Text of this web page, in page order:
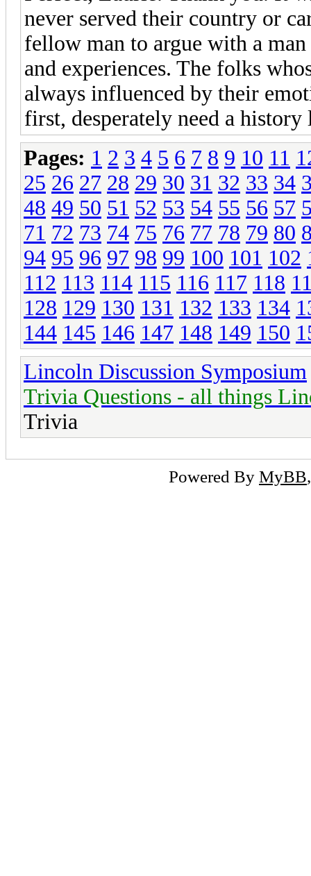
never served their country or
fellow man to argue with a
and experiences. The folks
always influenced by their
first, desperately need a history
Pages: 1 2 3 4 5 6 7 8 9 10 11
25 26 27 28 29 30 31 32 33 34
48 49 50 51 52 53 54 55 56 57
71 72 73 74 75 76 77 78 79 80
94 95 96 97 98 99 100 101 102
112 113 114 115 116 117 118
128 129 130 131 132 133 134
144 145 146 147 148 149 150
Lincoln Discussion Symposium
Trivia Questions - all things
Trivia
Powered By MyBB